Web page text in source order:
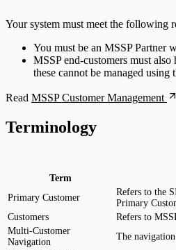
Email and ActiveSync
Firewall
Identity Providers
LDAP
Universal Event Sources
Your system must meet the following
You must be an MSSP Partner
MSSP end-customers must
these cannot be managed using
Read MSSP Customer Management
Terminology
Term
Primary Customer
Refers to the
Primary
Customers
Refers to
Multi-Customer
Navigation
The